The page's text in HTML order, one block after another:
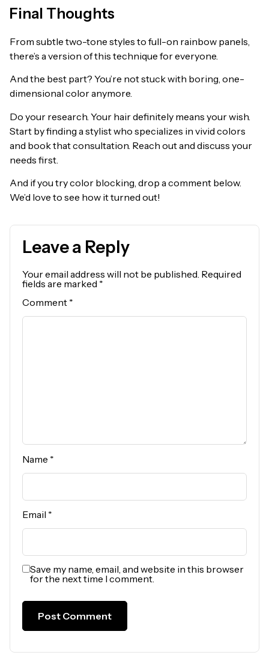
Final Thoughts
From subtle two-tone styles to full-on rainbow panels,
there’s a version of this technique for everyone.
And the best part? You’re not stuck with boring, one-
dimensional color anymore.
Do your research. Your hair definitely means your wish.
Start by finding a stylist who specializes in vivid colors
and book that consultation. Reach out and discuss your
needs first.
And if you try color blocking, drop a comment below.
We’d love to see how it turned out!
Leave a Reply
Your email address will not be published. Required
fields are marked *
Comment *
Name *
Email *
Save my name, email, and website in this browser
for the next time I comment.